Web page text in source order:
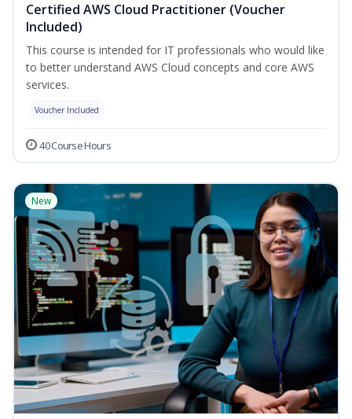
Certified AWS Cloud Practitioner (Voucher
Included)
This course is intended for IT professionals who would like
to better understand AWS Cloud concepts and core AWS
services.
Voucher Included
40 Course Hours
New